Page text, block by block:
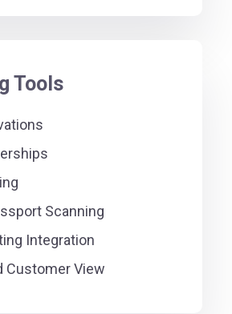
Tools
Scanning
Integration
Customer View